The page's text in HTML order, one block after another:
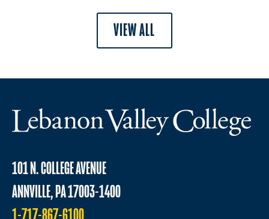
VIEW ALL
101 N. COLLEGE AVENUE
ANNVILLE, PA 17003-1400